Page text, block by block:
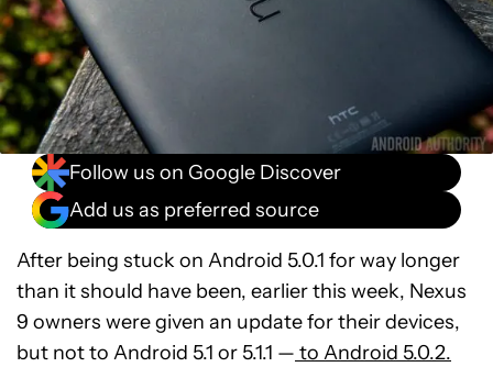
Follow us on Google Discover
Add us as preferred source
After being stuck on Android 5.0.1 for way longer
than it should have been, earlier this week, Nexus
9 owners were given an update for their devices,
but not to Android 5.1 or 5.1.1 — to Android 5.0.2.